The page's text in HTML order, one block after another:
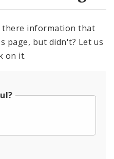
there information that
page, but didn't? Let us
on it.